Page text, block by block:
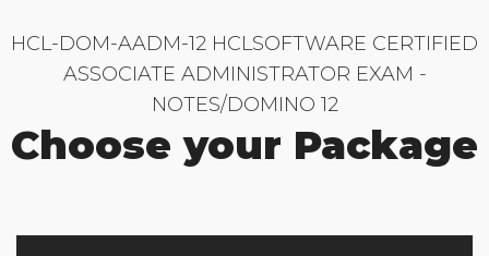
HCL-DOM-AADM-12 HCLSOFTWARE CERTIFIED
ASSOCIATE ADMINISTRATOR EXAM -
NOTES/DOMINO 12
Choose your Package